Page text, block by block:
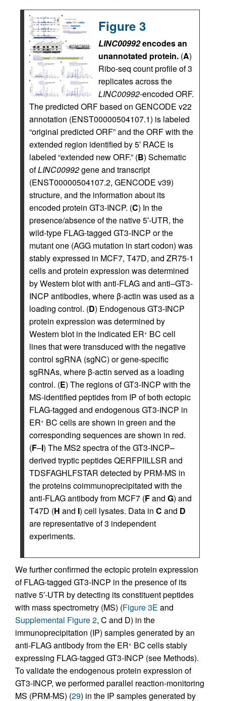
Figure 3
LINC00992encodes an
unannotated protein. (A)
Ribo-seq count profile of 3
replicates across the
LINC00992-encoded ORF.
The predicted ORF based on GENCODE v22
annotation (ENST00000504107.1) is labeled
“original predicted ORF” and the ORF with the
extended region identified by 5′ RACE is
labeled “extended new ORF.” (B) Schematic
ofLINC00992gene and transcript
(ENST00000504107.2, GENCODE v39)
structure, and the information about its
encoded protein GT3-INCP. (C) In the
presence/absence of the native 5′-UTR, the
wild-type FLAG-tagged GT3-INCP or the
mutant one (AGG mutation in start codon) was
stably expressed in MCF7, T47D, and ZR75-1
cells and protein expression was determined
by Western blot with anti-FLAG and anti–GT3-
INCP antibodies, where β-actin was used as a
loading control. (D) Endogenous GT3-INCP
protein expression was determined by
Western blot in the indicated ER+ BC cell
lines that were transduced with the negative
control sgRNA (sgNC) or gene-specific
sgRNAs, where β-actin served as a loading
control. (E) The regions of GT3-INCP with the
MS-identified peptides from IP of both ectopic
FLAG-tagged and endogenous GT3-INCP in
ER+ BC cells are shown in green and the
corresponding sequences are shown in red.
(F–I) The MS2 spectra of the GT3-INCP–
derived tryptic peptides QERFPIILLSR and
TDSFAGHLFSTAR detected by PRM-MS in
the proteins coimmunoprecipitated with the
anti-FLAG antibody from MCF7 (Fand G) and
T47D (H and I) cell lysates. Data in C and D
are representative of 3 independent
experiments.
We further confirmed the ectopic protein expression
of FLAG-tagged GT3-INCP in the presence of its
native 5′-UTR by detecting its constituent peptides
with mass spectrometry (MS) (Figure 3E and
Supplemental Figure 2, C and D) in the
immunoprecipitation (IP) samples generated by an
anti-FLAG antibody from the ER+ BC cells stably
expressing FLAG-tagged GT3-INCP (see Methods).
To validate the endogenous protein expression of
GT3-INCP, we performed parallel reaction-monitoring
MS (PRM-MS) (29) in the IP samples generated by